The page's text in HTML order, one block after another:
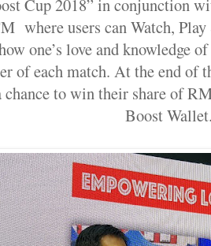
Cup 2018” in conjunction
where users can Watch,
one’s love and knowledge
of each match. At the end of
chance to win their share of
Boost